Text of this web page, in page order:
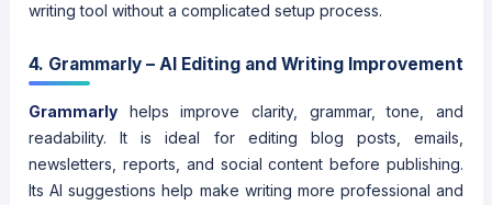
writing tool without a complicated setup process.
4. Grammarly – AI Editing and Writing Improvement
Grammarly helps improve clarity, grammar, tone, and
readability. It is ideal for editing blog posts, emails,
newsletters, reports, and social content before publishing.
Its AI suggestions help make writing more professional and